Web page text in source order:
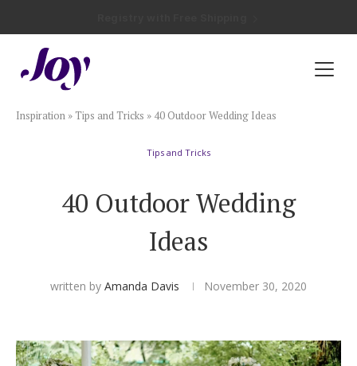
Registry with Zero-Fee Cash Funds
Plan & Invite
Save the Dates
Invitations
Smart RSVP
Inspiration »Tips and Tricks » 40 Outdoor Wedding Ideas
Tips and Tricks
40 Outdoor Wedding
Ideas
written by Amanda Davis November 30, 2020